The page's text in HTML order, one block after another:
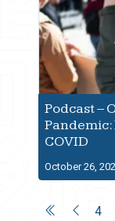
Podcast –
COVID
October 26,
4